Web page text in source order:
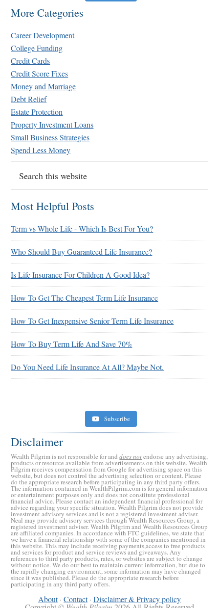
Retirement Crusaders
More Categories
Career Development
College Funding
Credit Cards
Credit Score Fixes
Money and Marriage
Debt Relief
Estate Protection
Property Investment Loans
Small Business Strategies
Spend Less Money
this
website
Most Helpful Posts
Term vs Whole Life - Which Is Best For You?
Who Should Buy Guaranteed Life Insurance?
Is Life Insurance For Children A Good Idea?
How To Get The Cheapest Term Life Insurance
How To Get Inexpensive Senior Term Life Insurance
How To Buy Term Life And Save 70%
Do You Need Life Insurance At All? Maybe Not.
Retirement Crusaders
June 10, 2022 1:19 PM
Subscribe
Disclaimer
Wealth Pilgrim is not responsible for anddoes notendorse any advertising,
products or resource available from advertisements on this website. Wealth
Pilgrim receives compensation from Google for advertising space on this
website, but does not control the advertising selection or content. Please
do the appropriate research before participating in any third party offers.
The information contained in WealthPilgrim.com is for general information
or entertainment purposes only and does not constitute professional
financial advice. Please contact an independent financial professional for
advice regarding your specific situation. Wealth Pilgrim does not provide
investment advisory services and is not a registered investment adviser.
Neal may provide advisory services through Wealth Resources Group, a
registered investment adviser. Wealth Pilgrim and Wealth Resources Group
are affiliated companies. In accordance with FTC guidelines, we state that
we have a financial relationship with some of the companies mentioned in
this website. This may include receiving payments,access to free products
and services for product and service reviews and giveaways. Any
references to third party products, rates, or websites are subject to change
without notice. We do our best to maintain current information, but due to
the rapidly changing environment, some information may have changed
since it was published. Please do the appropriate research before
participating in any third party offers.
About· Contact· Disclaimer & Privacy policy